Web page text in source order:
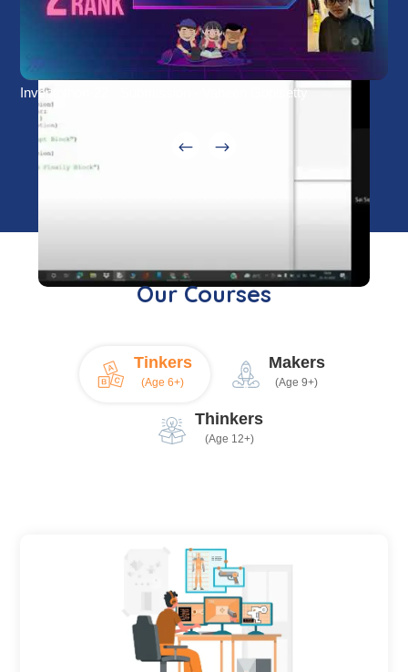
Inventothon-22 - Submission - Vaheen Gopisetty
Our Courses
Tinkers
(Age 6+)
Makers
(Age 9+)
Thinkers
(Age 12+)